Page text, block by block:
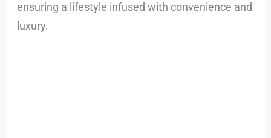
ensuring a lifestyle infused with convenience and
luxury.